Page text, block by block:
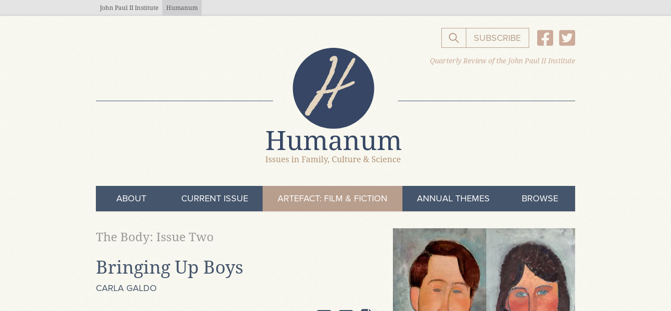
John Paul II Institute Humanum
Search the website
SUBSCRIBE
Quarterly Review of the John Paul II Institute
ABOUT CURRENT ISSUE ARTEFACT: FILM & FICTION ANNUAL THEMES BROWSE
Bringing Up Boys
The Body: Issue Two
CARLA GALDO